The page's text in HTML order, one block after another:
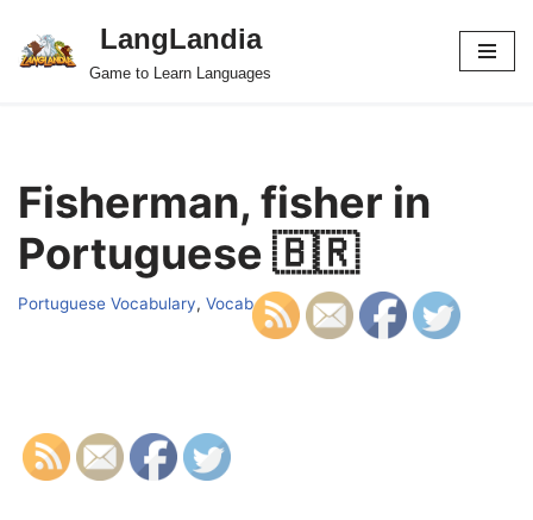
Skip
LangLandia
Game to Learn Languages
Fisherman, fisher in
Portuguese 🇧🇷
Portuguese Vocabulary, Vocab